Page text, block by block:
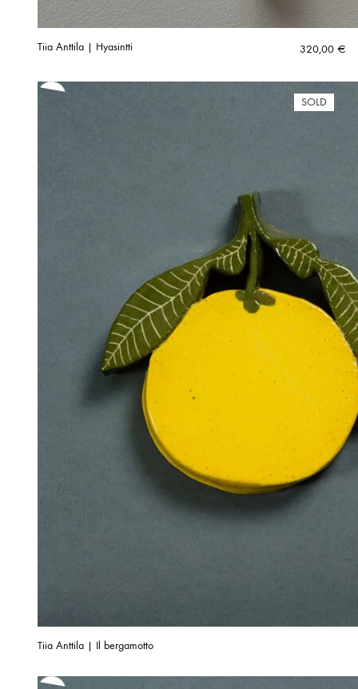
Tiia Anttila | Hyasintti 320,00 €
SOLD
Tiia Anttila | Il bergamotto